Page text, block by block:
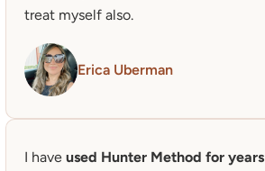
treat myself also.
Erica Uberman
I have used Hunter Method for years